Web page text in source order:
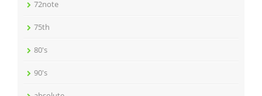
72note
75th
80's
90's